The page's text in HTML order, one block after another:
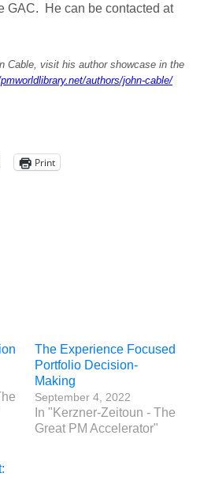
GAC. He can be contacted at
Cable, visit his author showcase in the
authors/john-cable/
Print
The Experience Focused
Portfolio Decision-
Making
September 4, 2022
In "Kerzner-Zeitoun - The
Great PM Accelerator"